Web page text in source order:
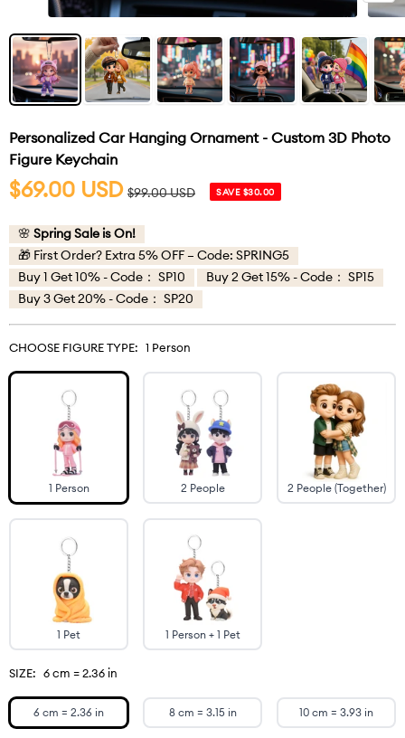
Personalized Car Hanging Ornament - Custom 3D Photo
Figure Keychain
Sale
price
$69.00 USD Regular
$99.00 USD SAVE $30.00
🌸 Spring Sale is On!
🎁 First Order? Extra 5% OFF – Code: SPRING5
Buy 1 Get 10% - Code： SP10
Buy 2 Get 15% - Code： SP15
Buy 3 Get 20% - Code： SP20
CHOOSE FIGURE TYPE: 1 Person
1 Person 2 People 2 People (Together)
1 Pet 1 Person + 1 Pet
SIZE: 6 cm = 2.36 in
6 cm = 2.36 in 8 cm = 3.15 in 10 cm = 3.93 in